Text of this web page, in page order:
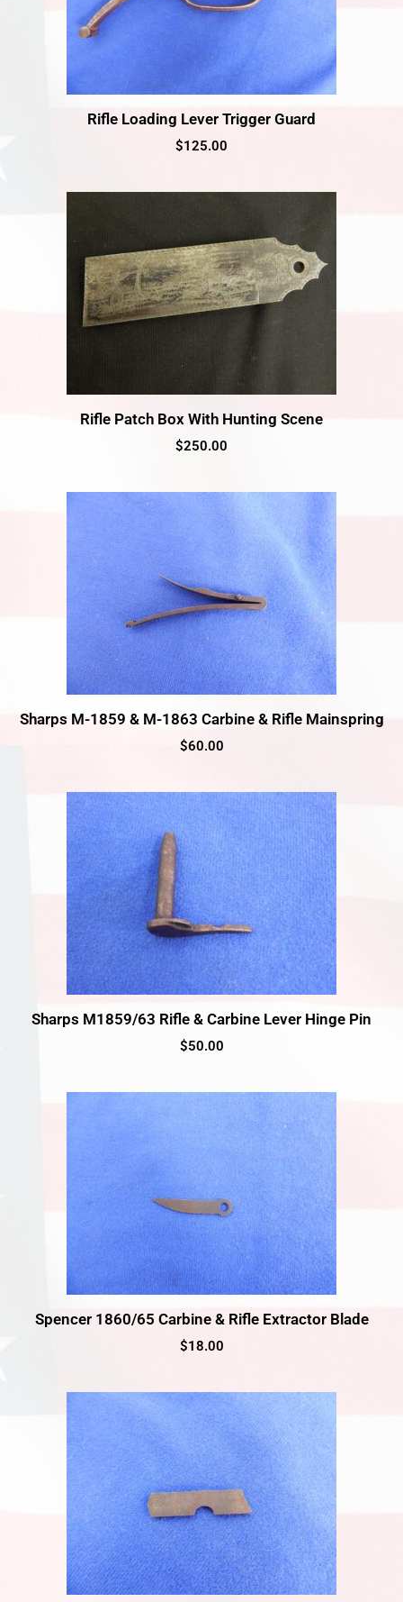
Rifle Loading Lever Trigger Guard
$125.00
Rifle Patch Box With Hunting Scene
$250.00
Sharps M-1859 & M-1863 Carbine & Rifle Mainspring
$60.00
Sharps M1859/63 Rifle & Carbine Lever Hinge Pin
$50.00
Spencer 1860/65 Carbine & Rifle Extractor Blade
$18.00